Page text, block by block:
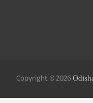
Copyright © 2026